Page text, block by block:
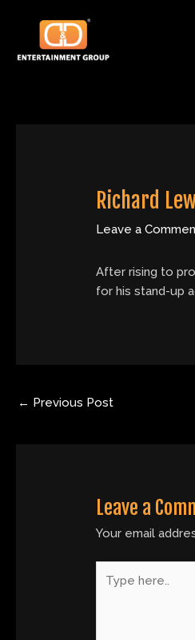
content
Richard
Leave a
After rising to
for his stand-up
navigation
← Previous Post
Leave a
Your email
here..